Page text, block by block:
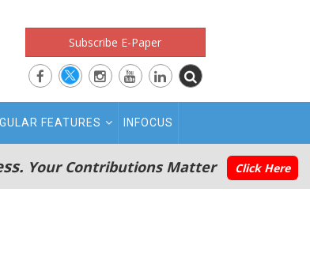
Subscribe E-Paper
FEATURES INFOCUS
Your Contributions Matter Click Here